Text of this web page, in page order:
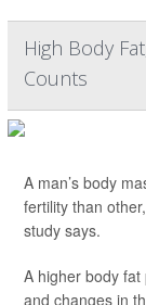
High Body
Counts
A man’s body
fertility than
study says.
A higher body
and changes in